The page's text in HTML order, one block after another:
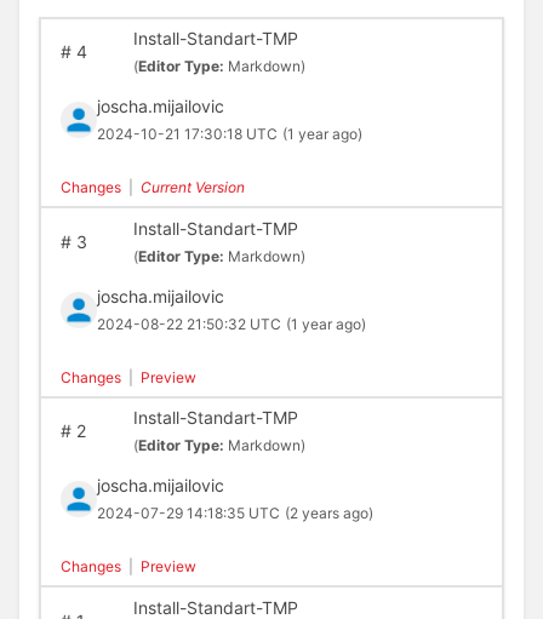
#4
Install-Standart-TMP
(Editor Type: Markdown)
joscha.mijailovic
2024-10-21 17:30:18 UTC (1 year ago)
Changes Current Version
#3
Install-Standart-TMP
(Editor Type: Markdown)
joscha.mijailovic
2024-08-22 21:50:32 UTC (1 year ago)
Changes Preview
#2
Install-Standart-TMP
(Editor Type: Markdown)
joscha.mijailovic
2024-07-29 14:18:35 UTC (2 years ago)
Changes Preview
Install-Standart-TMP